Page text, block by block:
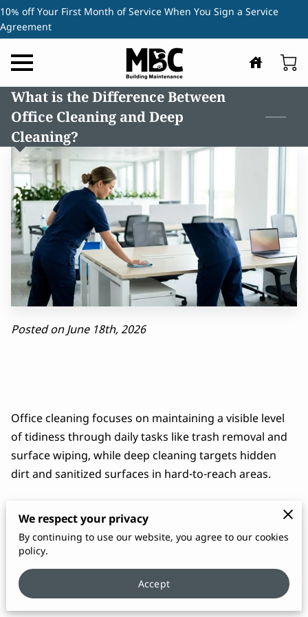
10% off Your First Month of Service When You Sign a Service
Agreement
What is the Difference Between
Office Cleaning and Deep
Cleaning?
Posted on June 18th, 2026
Office cleaning focuses on maintaining a visible level
of tidiness through daily tasks like trash removal and
surface wiping, while deep cleaning targets hidden
dirt and sanitized surfaces in hard-to-reach areas.
Maintaining a professional environment requires a
balance between these two distinct approaches to
confirm staff health and a positive first impression for
visiting clients.
We respect your privacy
By continuing to use our website, you agree to our cookies
policy.
Accept